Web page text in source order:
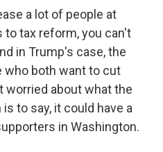
a lot of people at
tax reform, you can't
in Trump's case, the
who both want to cut
worried about what the
to say, it could have a
in Washington.